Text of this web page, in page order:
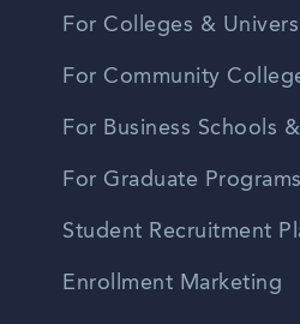
For Colleges &
For Community
For Business Schools
For Graduate Programs
Student Recruitment
Enrollment Marketing